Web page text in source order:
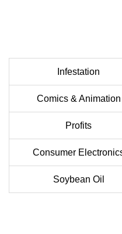
Infestation
Comics & Animation
Profits
Consumer
Soybean Oil